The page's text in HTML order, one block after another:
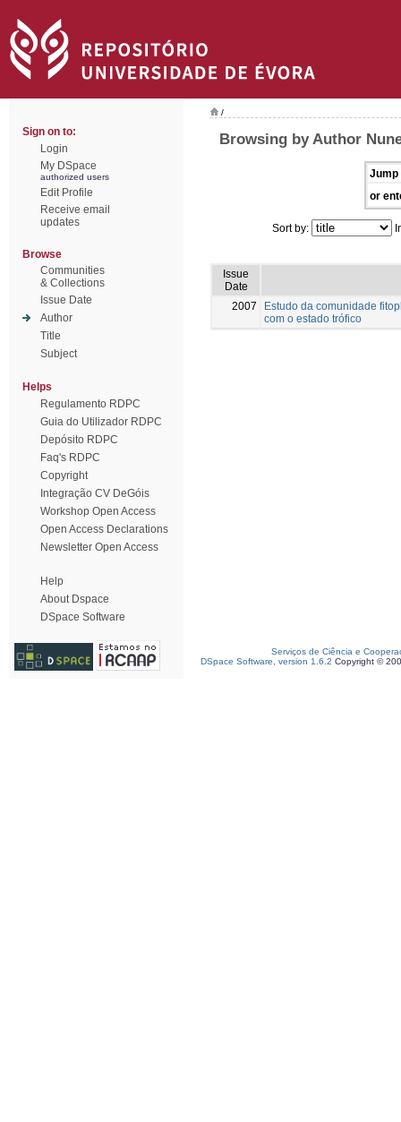
Sign on to:
Login
My DSpace
authorized users
Edit Profile
Receive email
updates
Browse
Communities
& Collections
Issue Date
Author
Title
Subject
Helps
Regulamento RDPC
Guia do Utilizador RDPC
Depósito RDPC
Faq's RDPC
Copyright
Integração CV DeGóis
Workshop Open Access
Open Access Declarations
Newsletter Open Access
Help
About Dspace
DSpace Software
/
Browsing by Author
Jump
or
Sort by:
Issue
Date
2007
Estudo da comunidade
com o estado trófico
Serviços de Ciência e
DSpace Software, version 1.6.2 Copyright ©